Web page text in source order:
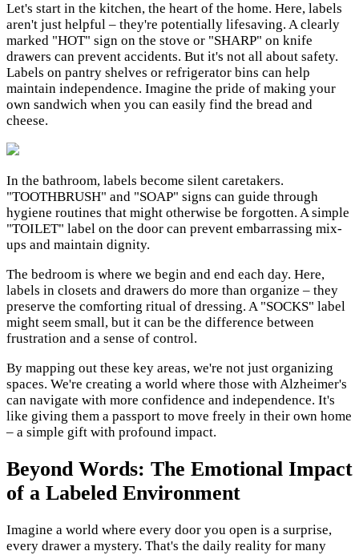
Let's start in the kitchen, the heart of the home. Here, labels
aren't just helpful – they're potentially lifesaving. A clearly
marked "HOT" sign on the stove or "SHARP" on knife
drawers can prevent accidents. But it's not all about safety.
Labels on pantry shelves or refrigerator bins can help
maintain independence. Imagine the pride of making your
own sandwich when you can easily find the bread and
cheese.
In the bathroom, labels become silent caretakers.
"TOOTHBRUSH" and "SOAP" signs can guide through
hygiene routines that might otherwise be forgotten. A simple
"TOILET" label on the door can prevent embarrassing mix-
ups and maintain dignity.
The bedroom is where we begin and end each day. Here,
labels in closets and drawers do more than organize – they
preserve the comforting ritual of dressing. A "SOCKS" label
might seem small, but it can be the difference between
frustration and a sense of control.
By mapping out these key areas, we're not just organizing
spaces. We're creating a world where those with Alzheimer's
can navigate with more confidence and independence. It's
like giving them a passport to move freely in their own home
– a simple gift with profound impact.
Beyond Words: The Emotional Impact
of a Labeled Environment
Imagine a world where every door you open is a surprise,
every drawer a mystery. That's the daily reality for many